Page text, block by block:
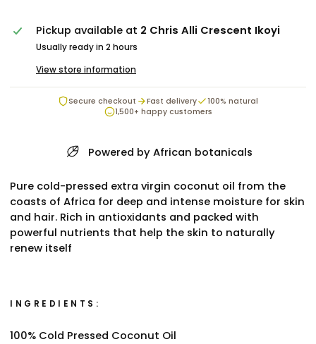
Pickup available at 2 Chris Alli Crescent Ikoyi
Usually ready in 2 hours
View store information
Secure checkout Fast delivery
100% natural
1,500+ happy customers
Powered by African botanicals
Pure cold-pressed extra virgin coconut oil from the
coasts of Africa for deep and intense moisture for skin
and hair. Rich in antioxidants and packed with
powerful nutrients that help the skin to naturally
renew itself
INGREDIENTS:
100% Cold Pressed Coconut Oil